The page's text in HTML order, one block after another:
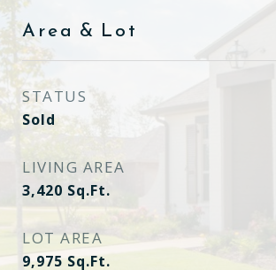
Area & Lot
STATUS
Sold
LIVING AREA
3,420 Sq.Ft.
LOT AREA
9,975Sq.Ft.